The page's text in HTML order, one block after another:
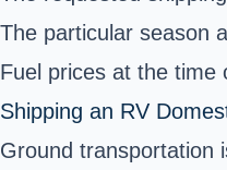
The particular season
Fuel prices at the time
Shipping an RV
Ground transportation